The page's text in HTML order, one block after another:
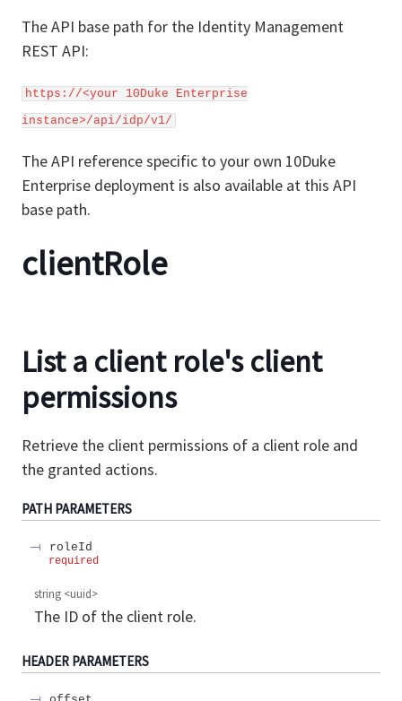
The API base path for the Identity Management
REST API:
https://<your 10Duke Enterprise
instance>/api/idp/v1/
The API reference specific to your own 10Duke
Enterprise deployment is also available at this API
base path.
clientRole
List a client role's client
permissions
Retrieve the client permissions of a client role and
the granted actions.
PATH PARAMETERS
roleId
required
string <uuid>
The ID of the client role.
HEADER PARAMETERS